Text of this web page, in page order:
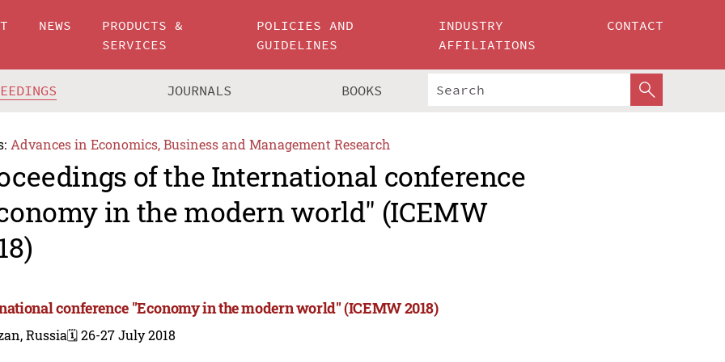
NEWS
PRODUCTS &
SERVICES
POLICIES AND
GUIDELINES
INDUSTRY
AFFILIATIONS
CONTACT
JOURNALS BOOKS
Advances in Economics, Business and Management Research
of the International conference
in the modern world" (ICEMW
conference "Economy in the modern world" (ICEMW 2018)
Russia🗓️ 26-27 July 2018